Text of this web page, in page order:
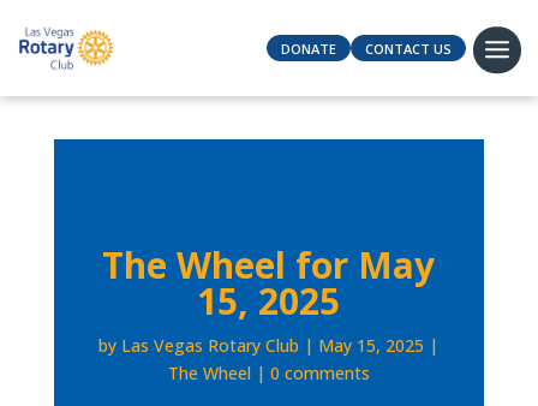
DONATE CONTACT US
The Wheel for May
15, 2025
by Las Vegas Rotary Club
May 15, 2025
The Wheel
0 comments